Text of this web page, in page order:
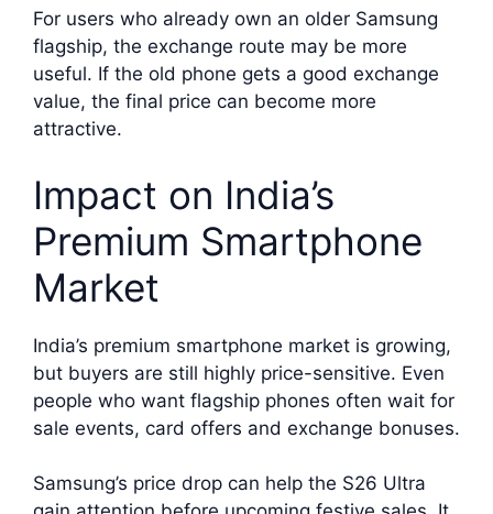
For users who already own an older Samsung
flagship, the exchange route may be more
useful. If the old phone gets a good exchange
value, the final price can become more
attractive.
Impact on India’s
Premium Smartphone
Market
India’s premium smartphone market is growing,
but buyers are still highly price-sensitive. Even
people who want flagship phones often wait for
sale events, card offers and exchange bonuses.
Samsung’s price drop can help the S26 Ultra